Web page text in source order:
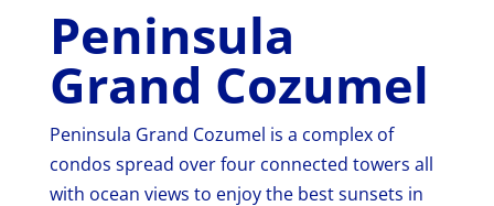
Peninsula
Grand Cozumel
Peninsula Grand Cozumel is a complex of
condos spread over four connected towers all
with ocean views to enjoy the best sunsets in